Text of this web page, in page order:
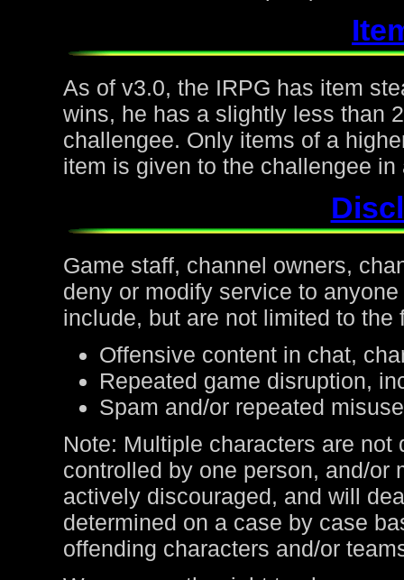
As of v3.0, the IRPG has item
wins, he has a slightly less than
challengee. Only items of a
item is given to the challengee in
Game staff, channel owners,
deny or modify service to
include, but are not limited to the
Offensive content in chat,
Repeated game disruption,
Spam and/or repeated
Note: Multiple characters are
controlled by one person, and/or
actively discouraged, and will
determined on a case by case
offending characters and/or